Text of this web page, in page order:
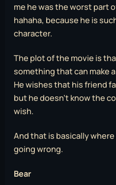
me he was the worst part
hahaha, because he is
character.
The plot of the movie is
something that can make
He wishes that his friend
but he doesn’t know the
wish.
And that is basically
going wrong.
Bear